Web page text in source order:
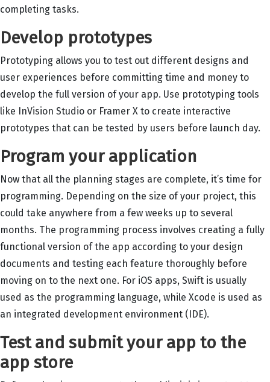
completing tasks.
Develop prototypes
Prototyping allows you to test out different designs and
user experiences before committing time and money to
develop the full version of your app. Use prototyping tools
like InVision Studio or Framer X to create interactive
prototypes that can be tested by users before launch day.
Program your application
Now that all the planning stages are complete, it’s time for
programming. Depending on the size of your project, this
could take anywhere from a few weeks up to several
months. The programming process involves creating a fully
functional version of the app according to your design
documents and testing each feature thoroughly before
moving on to the next one. For iOS apps, Swift is usually
used as the programming language, while Xcode is used as
an integrated development environment (IDE).
Test and submit your app to the
app store